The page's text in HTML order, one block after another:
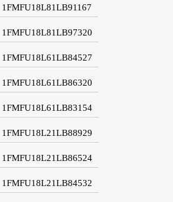
1FMFU18L81LB91167
1FMFU18L81LB97320
1FMFU18L61LB84527
1FMFU18L61LB86320
1FMFU18L61LB83154
1FMFU18L21LB88929
1FMFU18L21LB86524
1FMFU18L21LB84532